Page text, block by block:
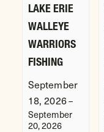
LAKE ERIE
WALLEYE
WARRIORS
FISHING
September
18, 2026–
September
20, 2026